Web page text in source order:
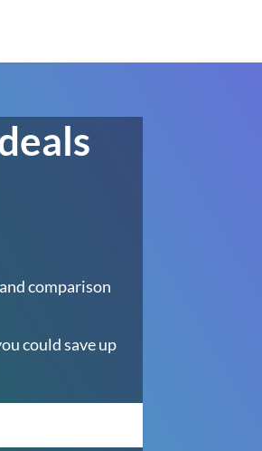
comparison
could save up